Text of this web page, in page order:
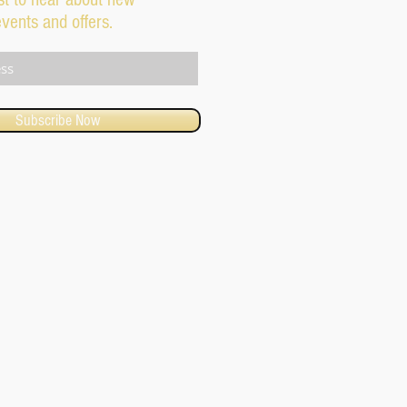
and offers.
Subscribe Now